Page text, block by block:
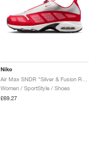
Nike
Women / SportStyle / Shoes
£69.27